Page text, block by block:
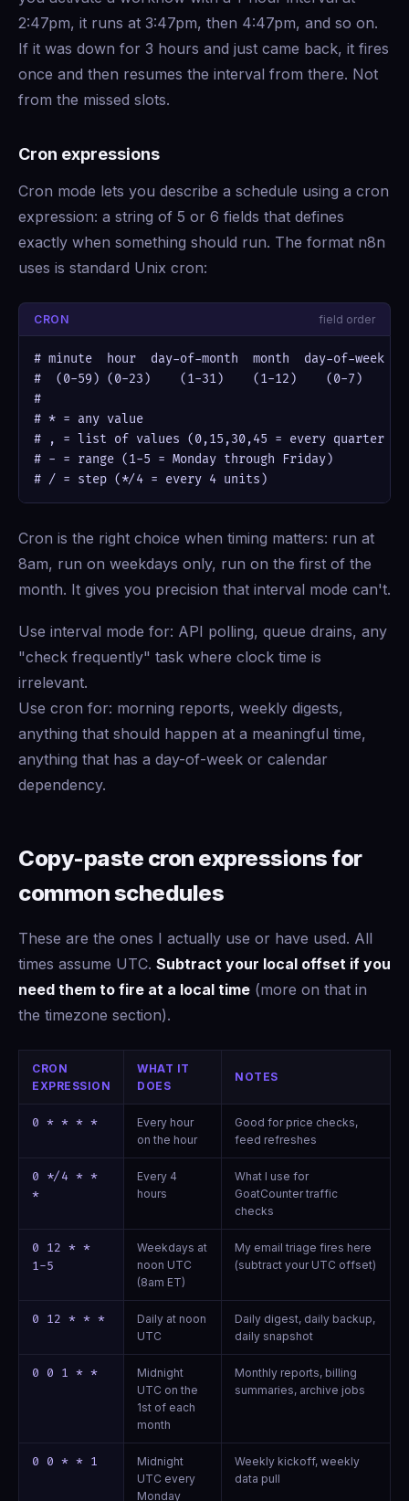
2:47pm, it runs at 3:47pm, then 4:47pm, and so on.
If it was down for 3 hours and just came back, it fires
once and then resumes the interval from there. Not
from the missed slots.
Cron expressions
Cron mode lets you describe a schedule using a cron
expression: a string of 5 or 6 fields that defines
exactly when something should run. The format n8n
uses is standard Unix cron:
CRON field order
# minute  hour  day-of-month  month  day-of-week
#  (0-59) (0-23)    (1-31)    (1-12)    (0-7)
#
# * = any value
# , = list of values (0,15,30,45 = every quarter
# - = range (1-5 = Monday through Friday)
# / = step (*/4 = every 4 units)
Cron is the right choice when timing matters: run at
8am, run on weekdays only, run on the first of the
month. It gives you precision that interval mode can't.
Use interval mode for: API polling, queue drains, any
"check frequently" task where clock time is
irrelevant.
Use cron for: morning reports, weekly digests,
anything that should happen at a meaningful time,
anything that has a day-of-week or calendar
dependency.
Copy-paste cron expressions for
common schedules
These are the ones I actually use or have used. All
times assume UTC. Subtract your local offset if you
need them to fire at a local time (more on that in
the timezone section).
CRON
EXPRESSION
WHAT IT
DOES
NOTES
0 * * * *
Every hour
on the hour
Good for price checks,
feed refreshes
0 */4 * *
*
Every 4
hours
What I use for
GoatCounter traffic
checks
0 12 * *
1-5
Weekdays at
noon UTC
(8am ET)
My email triage fires here
(subtract your UTC offset)
0 12 * * *
Daily at noon
UTC
Daily digest, daily backup,
daily snapshot
0 0 1 * *
Midnight
UTC on the
1st of each
month
Monthly reports, billing
summaries, archive jobs
0 0 * * 1
Midnight
UTC every
Monday
Weekly kickoff, weekly
data pull